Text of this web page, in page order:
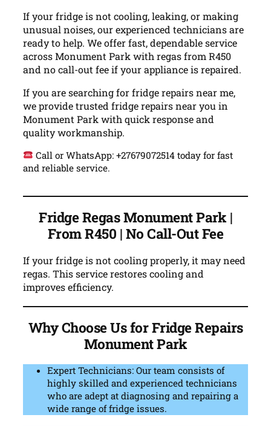
If your fridge is not cooling, leaking, or making
unusual noises, our experienced technicians are
ready to help. We offer fast, dependable service
across Monument Park with regas from R450
and no call-out fee if your appliance is repaired.
If you are searching for fridge repairs near me,
we provide trusted fridge repairs near you in
Monument Park with quick response and
quality workmanship.
Call or WhatsApp: +27679072514 today for fast
and reliable service.
Fridge Regas Monument Park |
From R450 | No Call-Out Fee
If your fridge is not cooling properly, it may need
regas. This service restores cooling and
improves efficiency.
Why Choose Us for Fridge Repairs
Monument Park
Expert Technicians: Our team consists of
highly skilled and experienced technicians
who are adept at diagnosing and repairing a
wide range of fridge issues.